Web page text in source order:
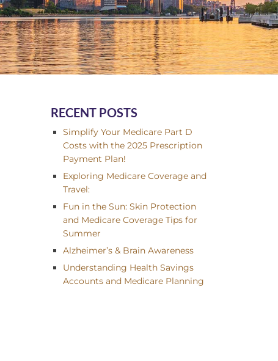
RECENT POSTS
Simplify Your Medicare Part D
Costs with the 2025 Prescription
Payment Plan!
Exploring Medicare Coverage and
Travel:
Fun in the Sun: Skin Protection
and Medicare Coverage Tips for
Summer
Alzheimer’s & Brain Awareness
Understanding Health Savings
Accounts and Medicare Planning